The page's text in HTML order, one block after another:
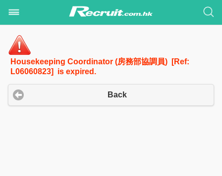
Housekeeping Coordinator (房務部協調員) [Ref:
L06060823] is expired.
Back